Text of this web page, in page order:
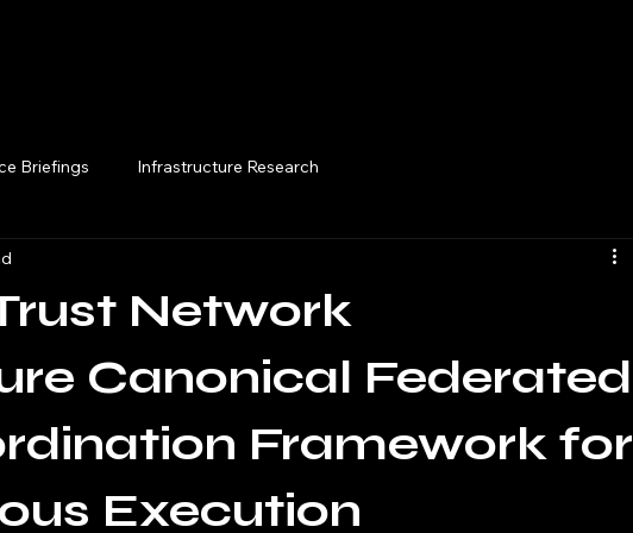
Briefings Infrastructure Research
Network
Canonical Federated
Framework for
Execution